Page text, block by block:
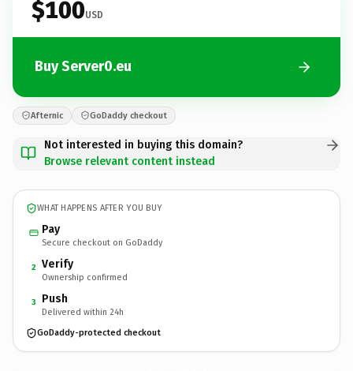
$100USD
Buy Server0.eu
Afternic GoDaddy checkout
Not interested in buying this domain?
Browse relevant content instead
WHAT HAPPENS AFTER YOU BUY
Pay
Secure checkout on GoDaddy
2 Verify
Ownership confirmed
3 Push
Delivered within 24h
GoDaddy-protected checkout